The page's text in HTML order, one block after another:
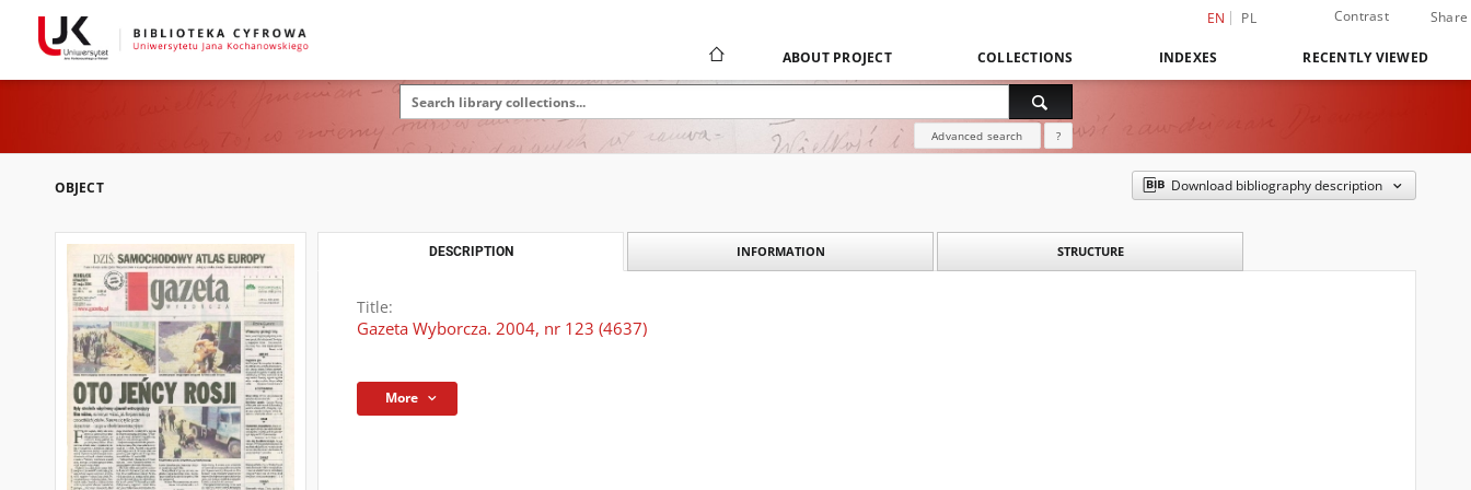
EN PL Contrast Share
ABOUT PROJECT COLLECTIONS INDEXES RECENTLY VIEWED
Advanced search ?
OBJECT Download bibliography description
DESCRIPTION INFORMATION STRUCTURE
Title:
Gazeta Wyborcza. 2004, nr 123 (4637)
More